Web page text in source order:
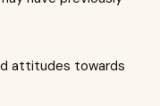
attitudes towards